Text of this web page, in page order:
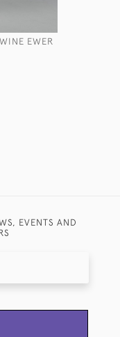
EWER
EVENTS AND